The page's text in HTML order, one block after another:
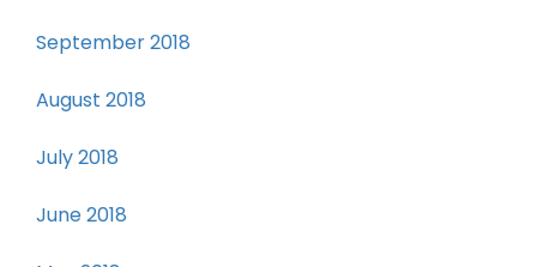
September 2018
August 2018
July 2018
June 2018